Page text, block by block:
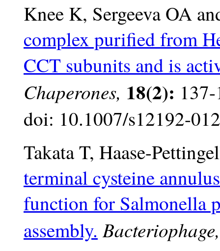
Knee K, Sergeeva OA
complex purified from
CCT subunits and is
Chaperones, 18(2):
doi: 10.1007/s12192-
Takata T, Haase-
terminal cysteine
function for Salmonella
assembly. Bacteriophage,